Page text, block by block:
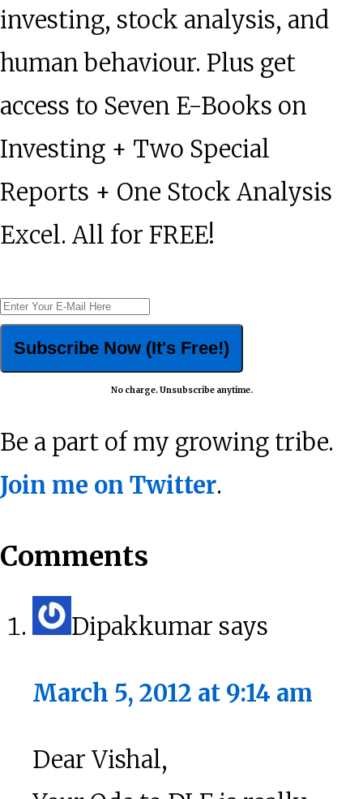
investing, stock analysis, and
human behaviour. Plus get
access to Seven E-Books on
Investing + Two Special
Reports + One Stock Analysis
Excel. All for FREE!
No charge. Unsubscribe anytime.
Be a part of my growing tribe.
Join me on Twitter.
Reader
Interactions
Comments
Dipakkumar says
March 5, 2012 at 9:14 am
Dear Vishal,